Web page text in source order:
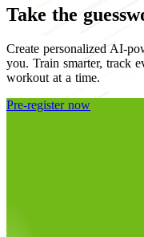
Take the
Create personalized AI-
you. Train smarter, track
workout at a time.
Pre-register now